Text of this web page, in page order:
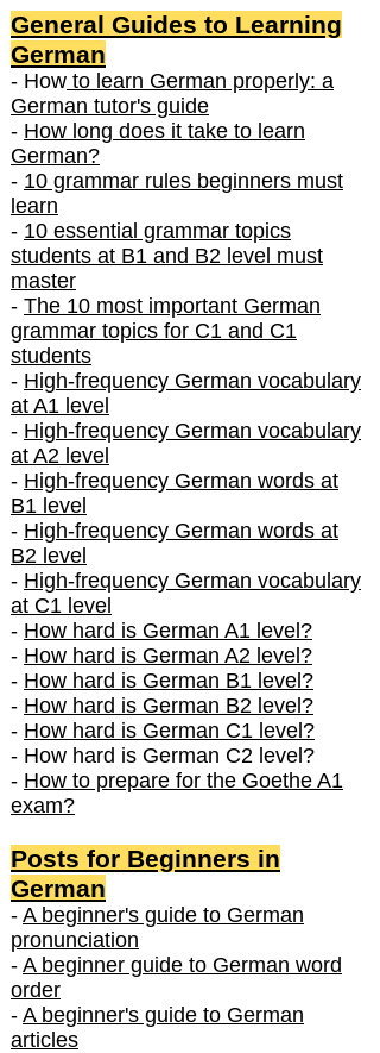
General Guides to Learning
German
- How to learn German properly: a
German tutor's guide
- How long does it take to learn
German?
- 10 grammar rules beginners must
learn
- 10 essential grammar topics
students at B1 and B2 level must
master
- The 10 most important German
grammar topics for C1 and C1
students
- High-frequency German vocabulary
at A1 level
- High-frequency German vocabulary
at A2 level
- High-frequency German words at
B1 level
- High-frequency German words at
B2 level
- High-frequency German vocabulary
at C1 level
- How hard is German A1 level?
- How hard is German A2 level?
- How hard is German B1 level?
- How hard is German B2 level?
- How hard is German C1 level?
- How hard is German C2 level?
- How to prepare for the Goethe A1
exam?
Posts for Beginners in
German
- A beginner's guide to German
pronunciation
- A beginner guide to German word
order
- A beginner's guide to German
articles